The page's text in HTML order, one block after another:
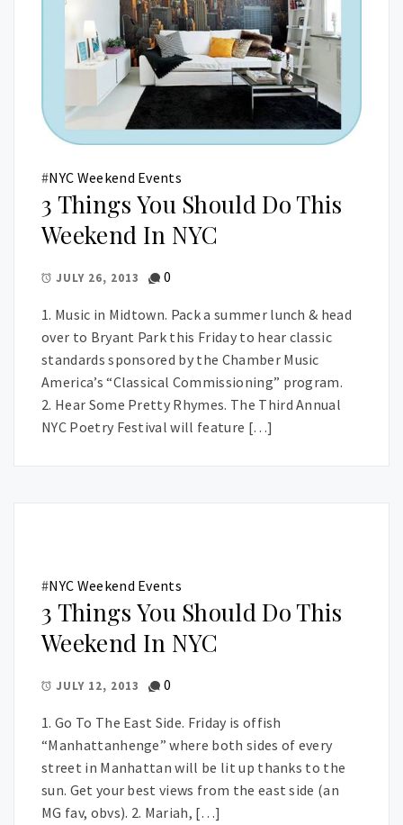
#NYC Weekend Events
3 Things You Should Do This
Weekend In NYC
JULY 26, 2013 0
1. Music in Midtown. Pack a summer lunch & head
over to Bryant Park this Friday to hear classic
standards sponsored by the Chamber Music
America’s “Classical Commissioning” program.
2. Hear Some Pretty Rhymes. The Third Annual
NYC Poetry Festival will feature […]
#NYC Weekend Events
3 Things You Should Do This
Weekend In NYC
JULY 12, 2013 0
1. Go To The East Side. Friday is offish
“Manhattanhenge” where both sides of every
street in Manhattan will be lit up thanks to the
sun. Get your best views from the east side (an
MG fav, obvs). 2. Mariah, […]